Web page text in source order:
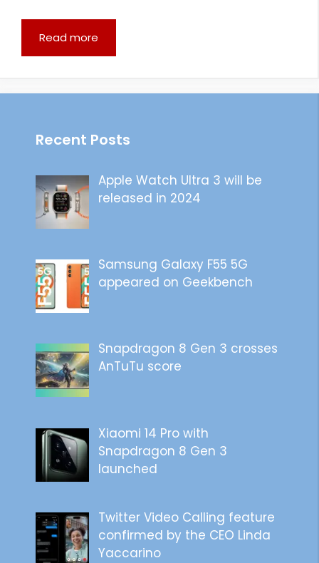
Read more
Recent Posts
Apple Watch Ultra 3 will be
released in 2024
Samsung Galaxy F55 5G
appeared on Geekbench
Snapdragon 8 Gen 3 crosses
AnTuTu score
Xiaomi 14 Pro with
Snapdragon 8 Gen 3
launched
Twitter Video Calling feature
confirmed by the CEO Linda
Yaccarino